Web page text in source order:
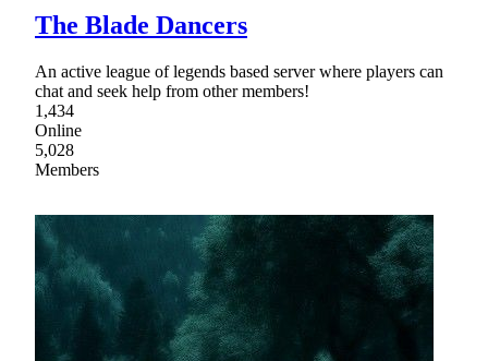
The Blade Dancers
An active league of legends based server where players can
chat and seek help from other members!
1,434
Online
5,028
Members